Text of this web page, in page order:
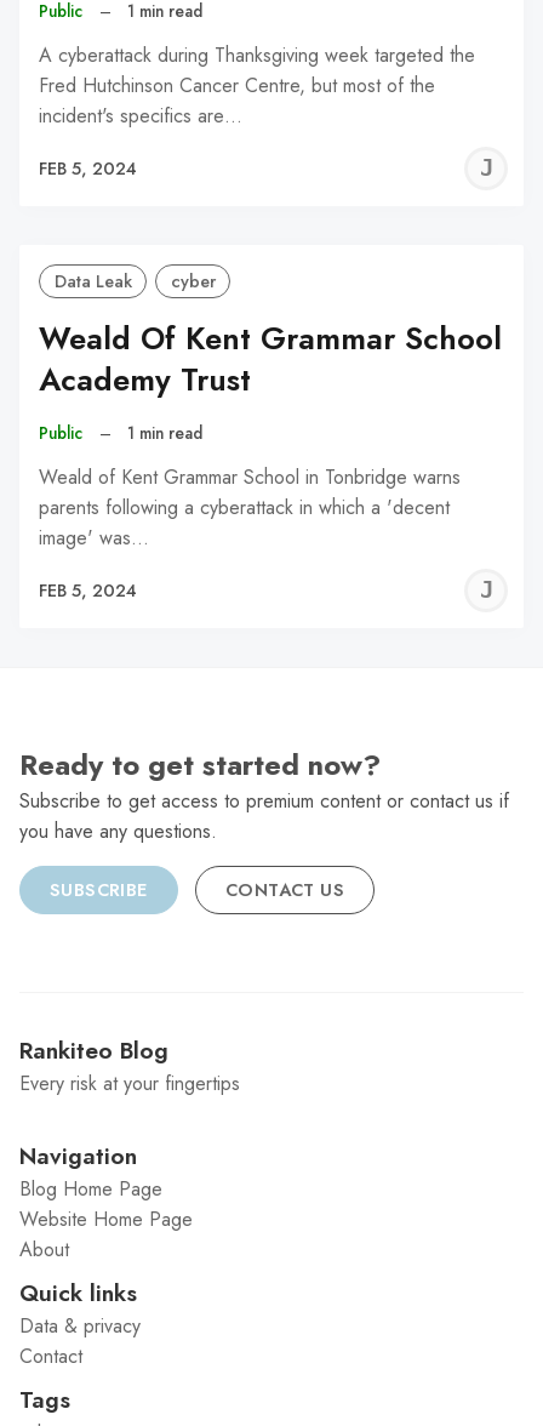
Public – 1 min read
A cyberattack during Thanksgiving week targeted the
Fred Hutchinson Cancer Centre, but most of the
incident's specifics are…
FEB 5, 2024
Data Leak cyber
Weald Of Kent Grammar School
Academy Trust
Public – 1 min read
Weald of Kent Grammar School in Tonbridge warns
parents following a cyberattack in which a 'decent
image' was…
FEB 5, 2024
Ready to get started now?
Subscribe to get access to premium content or contact us if
you have any questions.
SUBSCRIBE CONTACT US
Rankiteo Blog
Every risk at your fingertips
Navigation
Blog Home Page
Website Home Page
About
Quick links
Data & privacy
Contact
Tags